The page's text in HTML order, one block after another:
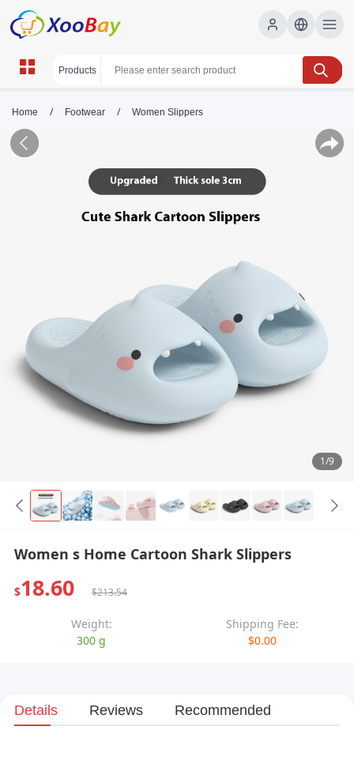
Home / Footwear / Women Slippers
1/9
Women s Home Cartoon Shark Slippers
$18.60 $213.54
Weight:
300 g
Shipping Fee:
$0.00
Details Reviews Recommended